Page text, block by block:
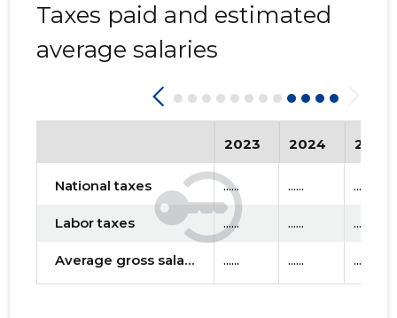
Taxes paid and estimated
average salaries
2023 2024 2025
National taxes ...... ...... ......
Labor taxes ...... ...... ......
Average gross salary ...... ...... ......